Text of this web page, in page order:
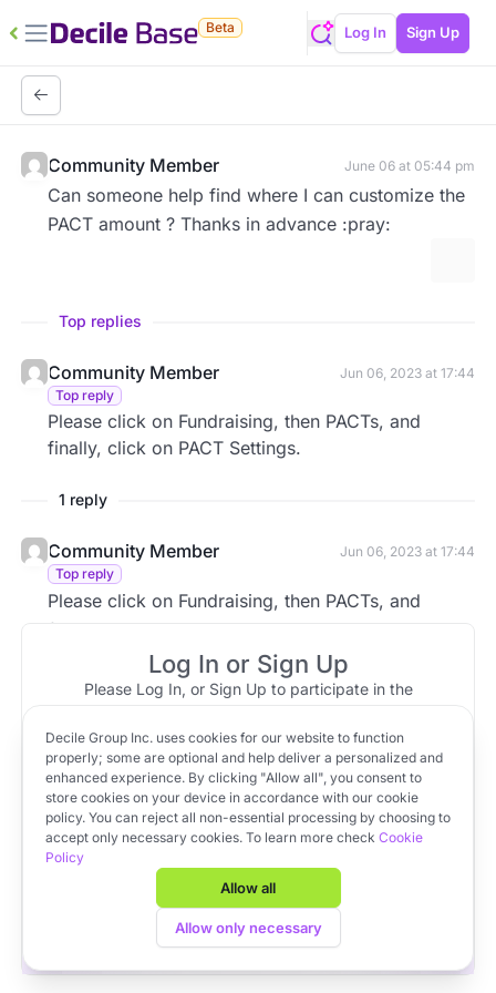
Beta Log In Sign Up
Community Member June 06 at 05:44 pm
Can someone help find where I can customize the
PACT amount ? Thanks in advance :pray:
Top replies
Community Member
Jun 06, 2023 at 17:44
Top reply
Please click on Fundraising, then PACTs, and
finally, click on PACT Settings.
1 reply
Community Member
Jun 06, 2023 at 17:44
Top reply
Please click on Fundraising, then PACTs, and
finally, click on PACT Settings.
Log In or Sign Up
Please Log In, or Sign Up to participate in the
Log In OR Sign Up
Apply to VC Lab Cohort 22
Get full access to Decile Base and the Decile Hub venture
platform for free by joining the VC Lab program.
Apply to VC Lab Cohort 22
Decile Group Inc. uses cookies for our website to function
properly; some are optional and help deliver a personalized and
enhanced experience. By clicking "Allow all", you consent to
store cookies on your device in accordance with our cookie
policy. You can reject all non-essential processing by choosing to
accept only necessary cookies. To learn more check Cookie
Policy
Allow all
Allow only necessary